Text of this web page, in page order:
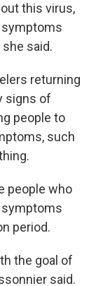
this virus,
said.
returning
signs of
people to
such
people who
symptoms
period.
the goal of
said.